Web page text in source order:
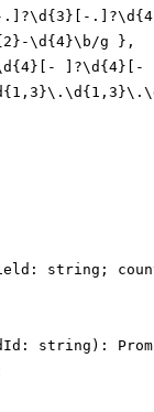
\d{4}\b/g },
]?\d{4}[-
string;
string):